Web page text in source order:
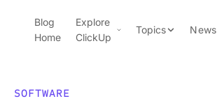
ClickUp Blog
Blog
Home
Explore
ClickUp
Pricing
Topics News
SOFTWARE